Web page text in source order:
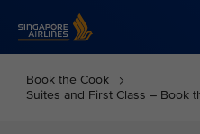
Book the Cook
Suites and First Class – Book